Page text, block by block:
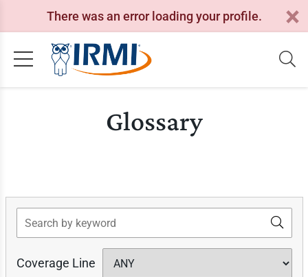
There was an error loading your profile.
Glossary
Search
Coverage Line